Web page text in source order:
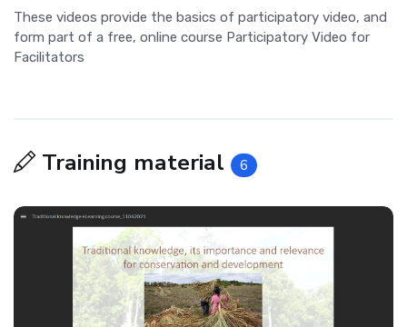
These videos provide the basics of participatory video, and
form part of a free, online course Participatory Video for
Facilitators
Training material 6